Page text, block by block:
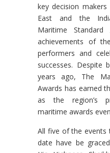
key decision
East and the
Maritime Standard
achievements of
performers and
successes. Despite
years ago, The
Awards has earned
as the region’s
maritime awards
All five of the events
date have be